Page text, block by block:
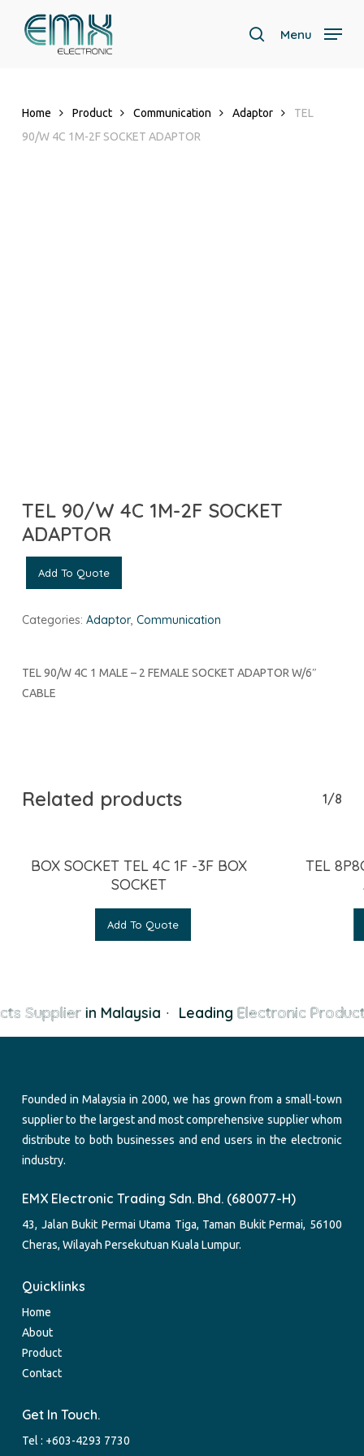
search
Menu
Home Product Communication Adaptor
TEL
90/W 4C 1M-2F SOCKET ADAPTOR
TEL 90/W 4C 1M-2F SOCKET
ADAPTOR
Add To Quote
Categories: Adaptor, Communication
TEL 90/W 4C 1 MALE – 2 FEMALE SOCKET ADAPTOR W/6″
CABLE
Related products 1/8
BOX SOCKET TEL 4C 1F -3F BOX
SOCKET
Add To Quote
TEL
Supplierin Malaysia Leading Electronic
Founded in Malaysia in 2000, we has grown from a small-town
supplier to the largest and most comprehensive supplier whom
distribute to both businesses and end users in the electronic
industry.
EMX Electronic Trading Sdn. Bhd. (680077-H)
43, Jalan Bukit Permai Utama Tiga, Taman Bukit Permai, 56100
Cheras, Wilayah Persekutuan Kuala Lumpur.
Quicklinks
Home
About
Product
Contact
Get In Touch.
Tel : +603-4293 7730